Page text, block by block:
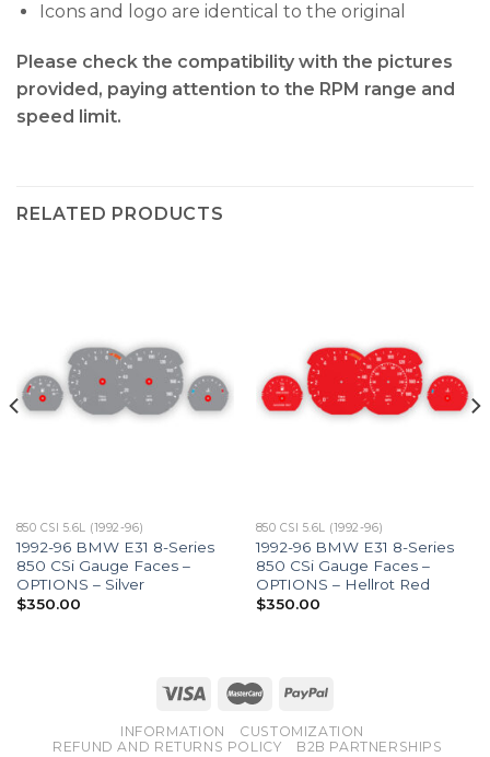
Icons and logo are identical to the original
Please check the compatibility with the pictures
provided, paying attention to the RPM range and
speed limit.
RELATED PRODUCTS
850 CSI 5.6L (1992-96)
1992-96 BMW E31 8-Series
850 CSi Gauge Faces –
OPTIONS – Silver
$350.00
850 CSI 5.6L (1992-96)
1992-96 BMW E31 8-Series
850 CSi Gauge Faces –
OPTIONS – Hellrot Red
$350.00
INFORMATION
CUSTOMIZATION
REFUND AND RETURNS POLICY
B2B PARTNERSHIPS